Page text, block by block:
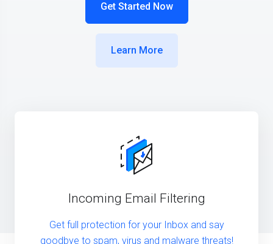
Get Started Now
Learn More
Incoming Email Filtering
Get full protection for your Inbox and say
goodbye to spam, virus and malware threats!